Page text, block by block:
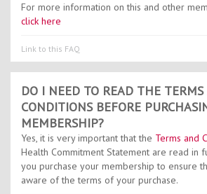
For more information on this and other
click here
Link to this FAQ
DO I NEED TO READ THE
CONDITIONS BEFORE
MEMBERSHIP?
Yes, it is very important that the Terms and
Health Commitment Statement are read in
you purchase your membership to ensure
aware of the terms of your purchase.